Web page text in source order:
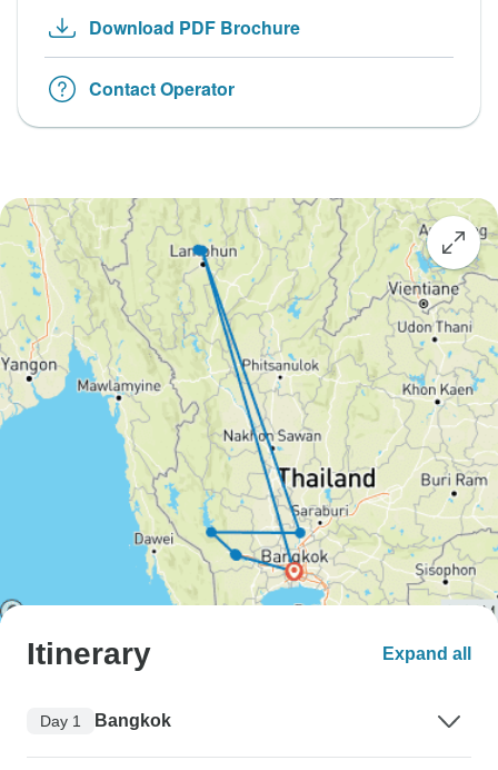
Download PDF Brochure
Contact Operator
Itinerary Expand all
Day 1 Bangkok